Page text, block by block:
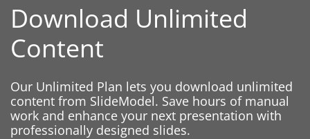
Download Unlimited
Content
Our Unlimited Plan lets you download unlimited
content from SlideModel. Save hours of manual
work and enhance your next presentation with
professionally designed slides.